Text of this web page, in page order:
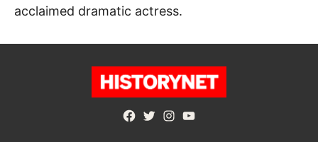
acclaimed dramatic actress.
Facebook
TwitterInstagram
YouTube